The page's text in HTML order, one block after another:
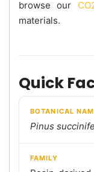
browse our
materials.
Quick
BOTANICAL
Pinus
FAMILY